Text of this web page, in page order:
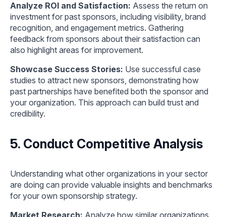
Analyze ROI and Satisfaction: Assess the return on
investment for past sponsors, including visibility, brand
recognition, and engagement metrics. Gathering
feedback from sponsors about their satisfaction can
also highlight areas for improvement.
Showcase Success Stories: Use successful case
studies to attract new sponsors, demonstrating how
past partnerships have benefited both the sponsor and
your organization. This approach can build trust and
credibility.
5. Conduct Competitive Analysis
Understanding what other organizations in your sector
are doing can provide valuable insights and benchmarks
for your own sponsorship strategy.
Market Research: Analyze how similar organizations